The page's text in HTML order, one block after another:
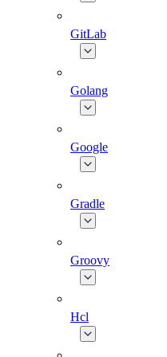
GitLab
Golang
Google
Gradle
Groovy
Hcl